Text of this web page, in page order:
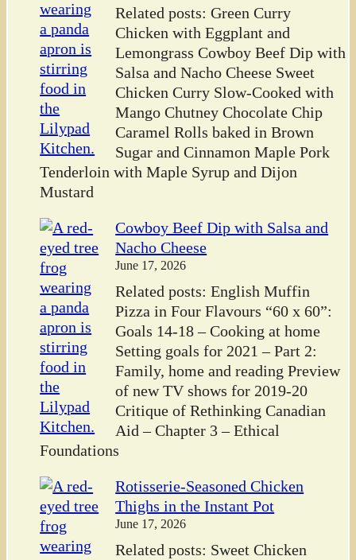
Related posts: Green Curry
Chicken with Eggplant and
Lemongrass Cowboy Beef Dip with
Salsa and Nacho Cheese Sweet
Chicken Curry Slow-Cooked with
Mango Chutney Chocolate Chip
Caramel Rolls baked in Brown
Sugar and Cinnamon Maple Pork
Tenderloin with Maple Syrup and Dijon
Mustard
Cowboy Beef Dip with Salsa and
Nacho Cheese
June 17, 2026
Related posts: English Muffin
Pizza in Four Flavours “60 x 60”:
Goals 14-18 – Cooking at home
Setting goals for 2021 – Part 2:
Family, home and reading Preview
of new TV shows for 2019-20
Critique of Rethinking Canadian
Aid – Chapter 3 – Ethical
Foundations
Rotisserie-Seasoned Chicken
Thighs in the Instant Pot
June 17, 2026
Related posts: Sweet Chicken